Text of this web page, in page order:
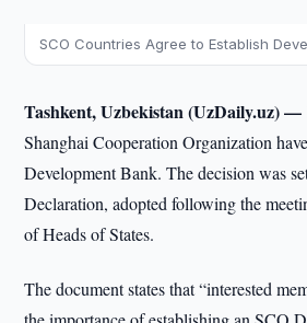
SCO Countries Agree to Establish
Tashkent, Uzbekistan (UzDaily.uz) —
Shanghai Cooperation Organization
Development Bank. The decision was
Declaration, adopted following the
of Heads of States.
The document states that “interested